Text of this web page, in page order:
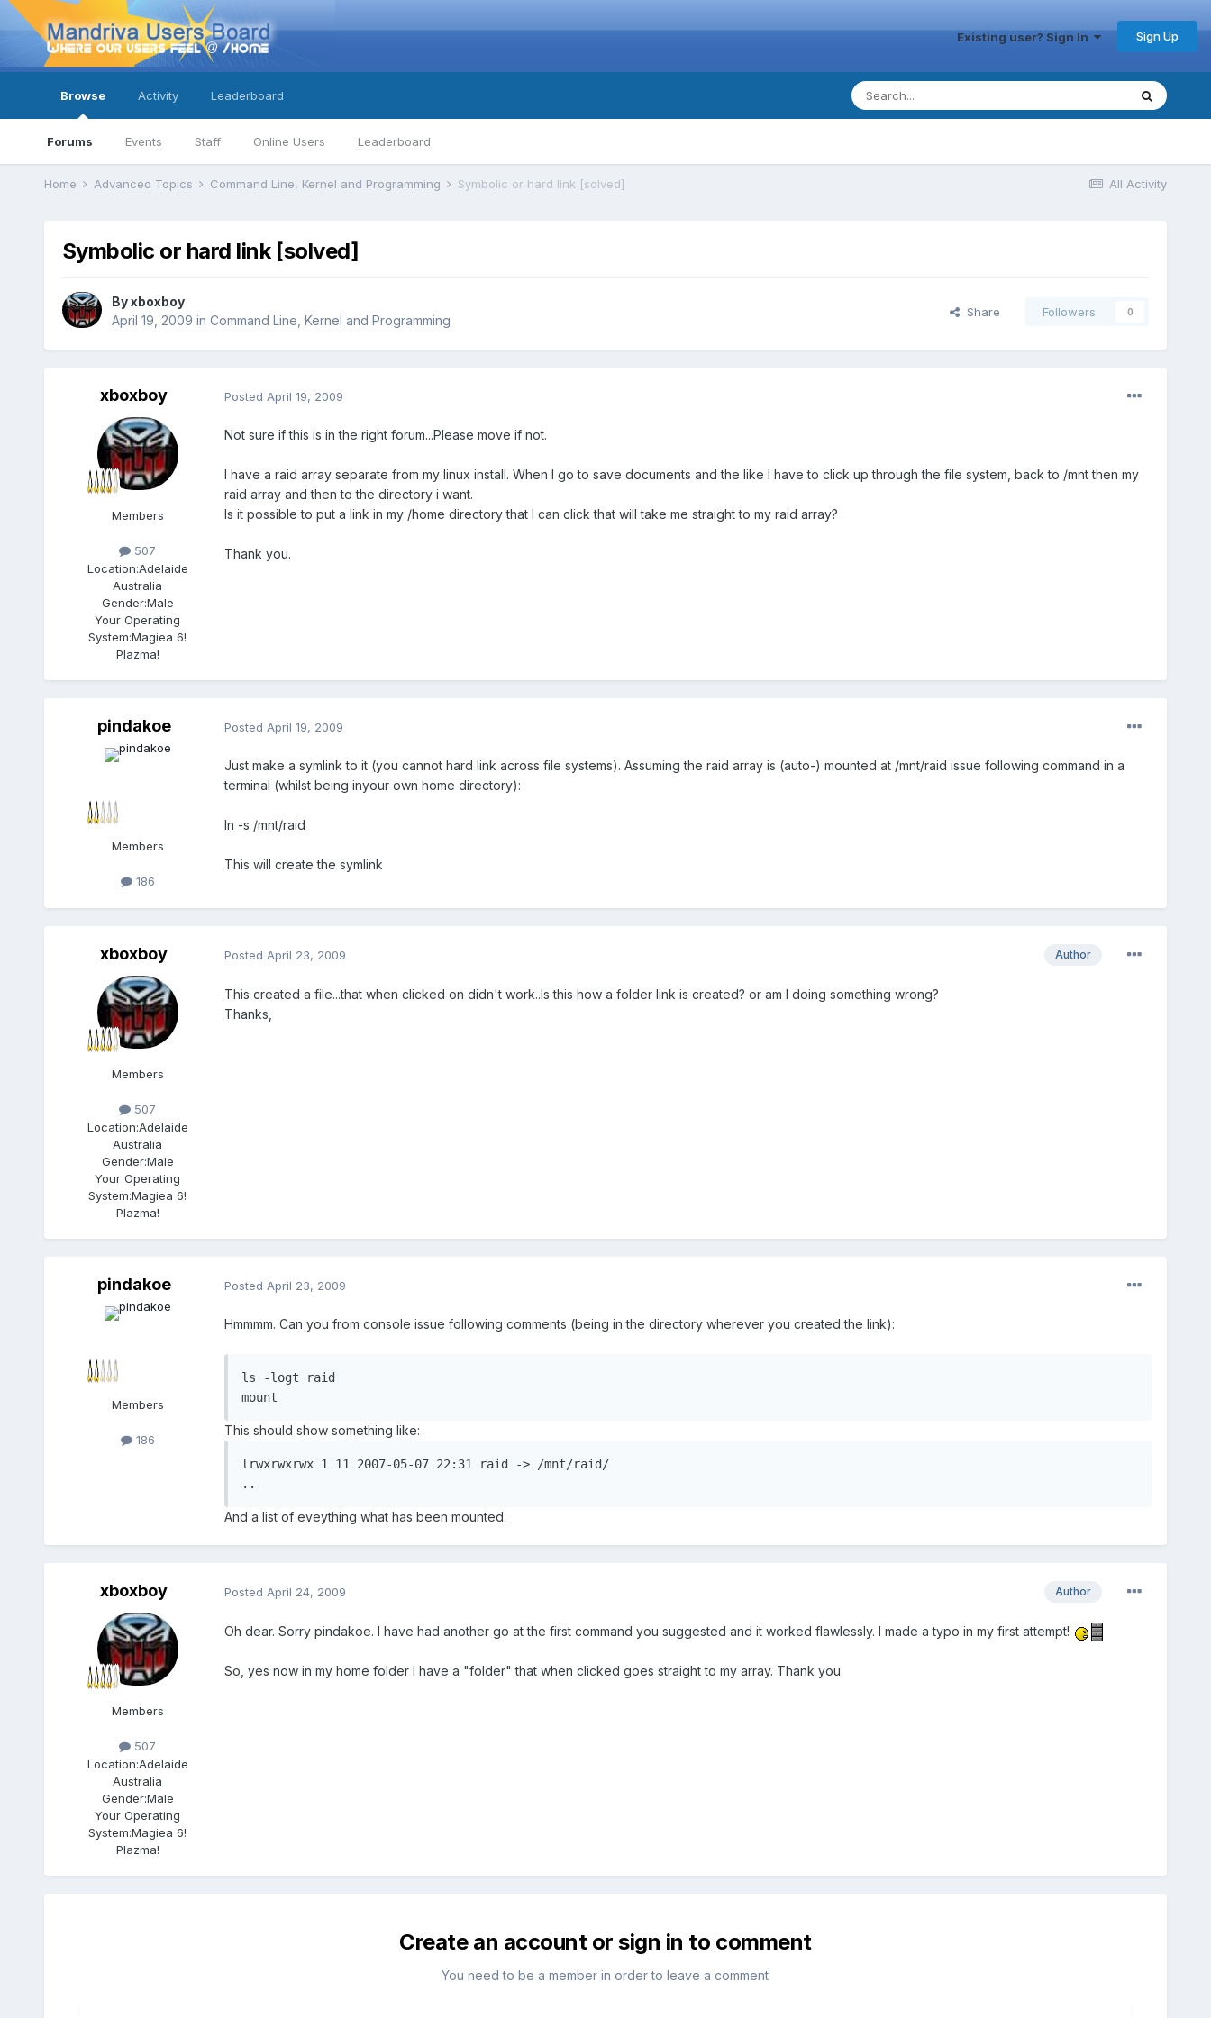
Existing user? Sign In Sign Up
Browse
Forums Events Staff Online Users Leaderboard
Activity Leaderboard
All Activity
Home Advanced Topics Command Line, Kernel and Programming Symbolic or hard link [solved]
Symbolic or hard link [solved]
Byxboxboy
April 19, 2009 in Command Line, Kernel and Programming
Share Followers 0
xboxboy
Members
507
Location:Adelaide
Australia
Gender:Male
Your Operating
System:Magiea 6!
Plazma!
Posted April 19, 2009
Not sure if this is in the right forum...Please move if not.
I have a raid array separate from my linux install. When I go to save documents and the like I have to click up through the file system, back to /mnt then my
raid array and then to the directory i want.
Is it possible to put a link in my /home directory that I can click that will take me straight to my raid array?
Thank you.
pindakoe
Members
186
Posted April 19, 2009
Just make a symlink to it (you cannot hard link across file systems). Assuming the raid array is (auto-) mounted at /mnt/raid issue following command in a
terminal (whilst being inyour own home directory):
ln -s /mnt/raid
This will create the symlink
xboxboy
Members
507
Location:Adelaide
Australia
Gender:Male
Your Operating
System:Magiea 6!
Plazma!
Author
Posted April 23, 2009
This created a file...that when clicked on didn't work..Is this how a folder link is created? or am I doing something wrong?
Thanks,
pindakoe
Members
186
Posted April 23, 2009
Hmmmm. Can you from console issue following comments (being in the directory wherever you created the link):
ls -logt raid
mount
This should show something like:
lrwxrwxrwx 1 11 2007-05-07 22:31 raid -> /mnt/raid/
..
And a list of eveything what has been mounted.
xboxboy
Members
507
Location:Adelaide
Australia
Gender:Male
Your Operating
System:Magiea 6!
Plazma!
Author
Posted April 24, 2009
Oh dear. Sorry pindakoe. I have had another go at the first command you suggested and it worked flawlessly. I made a typo in my first attempt!
So, yes now in my home folder I have a "folder" that when clicked goes straight to my array. Thank you.
Create an account or sign in to comment
You need to be a member in order to leave a comment